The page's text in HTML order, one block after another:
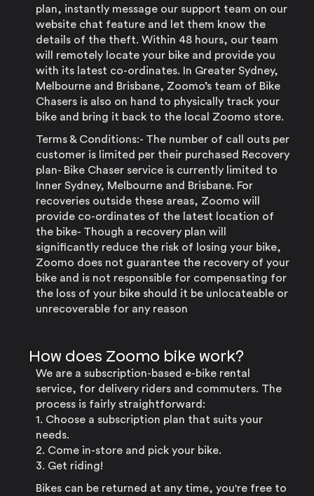
plan, instantly message our support team on our
website chat feature and let them know the
details of the theft. Within 48 hours, our team
will remotely locate your bike and provide you
with its latest co-ordinates. In Greater Sydney,
Melbourne and Brisbane, Zoomo’s team of Bike
Chasers is also on hand to physically track your
bike and bring it back to the local Zoomo store.
Terms & Conditions:- The number of call outs per
customer is limited per their purchased Recovery
plan- Bike Chaser service is currently limited to
Inner Sydney, Melbourne and Brisbane. For
recoveries outside these areas, Zoomo will
provide co-ordinates of the latest location of
the bike- Though a recovery plan will
significantly reduce the risk of losing your bike,
Zoomo does not guarantee the recovery of your
bike and is not responsible for compensating for
the loss of your bike should it be unlocateable or
unrecoverable for any reason
How does Zoomo bike work?
We are a subscription-based e-bike rental
service, for delivery riders and commuters. The
process is fairly straightforward:
1. Choose a subscription plan that suits your
needs.
2. Come in-store and pick your bike.
3. Get riding!
Bikes can be returned at any time, you're free to